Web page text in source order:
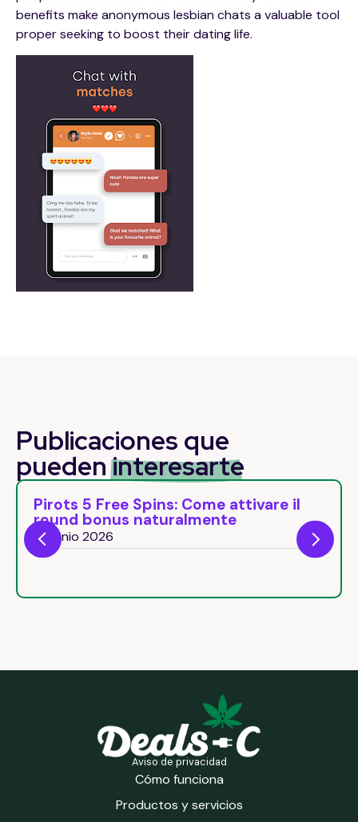
benefits make anonymous lesbian chats a valuable tool
proper seeking to boost their dating life.
Publicaciones que
puedeninteresarte
Pirots 5 Free Spins: Come attivare il
round bonus naturalmente
26 junio 2026
Aviso de privacidad
Cómo funciona
Productos y servicios